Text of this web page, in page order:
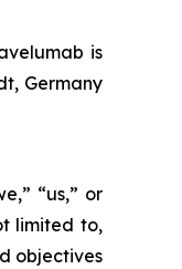
is
Germany
“us,” or
limited to,
objectives